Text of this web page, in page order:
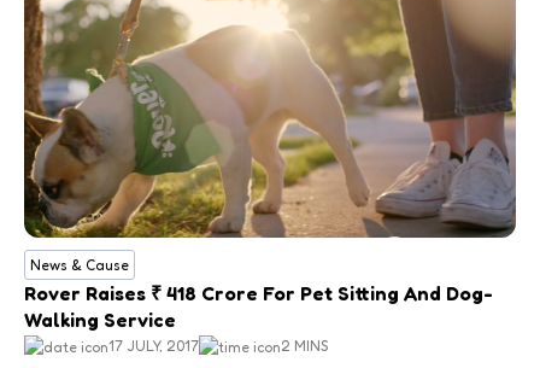
News & Cause
Rover Raises ₹ 418 Crore For Pet Sitting And Dog-
Walking Service
17 JULY, 2017 2 MINS